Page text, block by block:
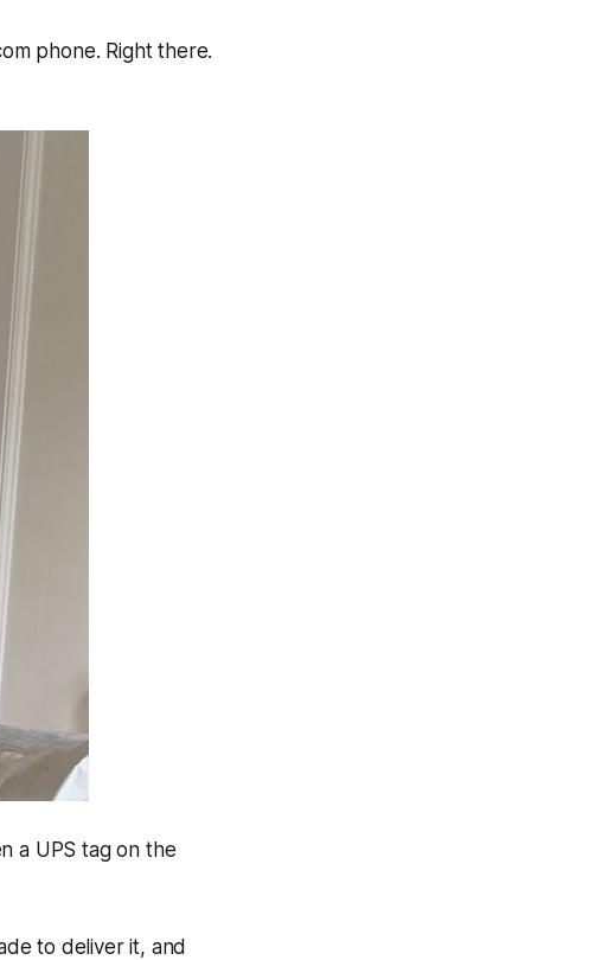
phone. Right there.
a UPS tag on the
to deliver it, and